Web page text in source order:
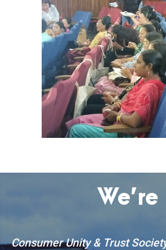
Consumer Unity & Trust